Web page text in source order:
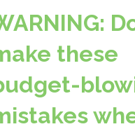
these